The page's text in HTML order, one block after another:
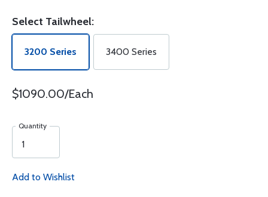
Select Tailwheel:
3200 Series 3400 Series
$1090.00/Each
Quantity
Add to Wishlist